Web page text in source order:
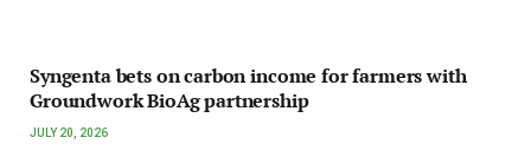
Syngenta bets on carbon income for farmers with
Groundwork BioAg partnership
JULY 20, 2026